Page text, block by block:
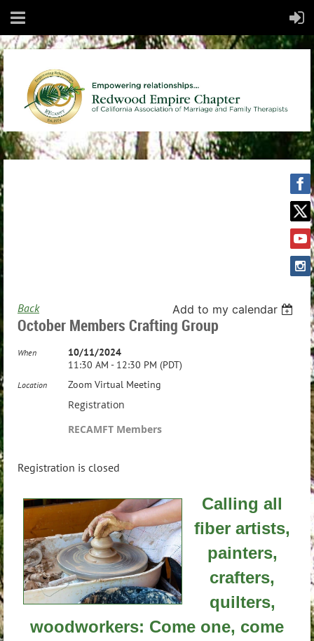
Back Add to my calendar
October Members Crafting Group
When
10/11/2024
11:30 AM - 12:30 PM (PDT)
Location Zoom Virtual Meeting
Registration
RECAMFT Members
Registration is closed
Calling all
fiber artists,
painters,
crafters,
quilters,
woodworkers: Come one, come